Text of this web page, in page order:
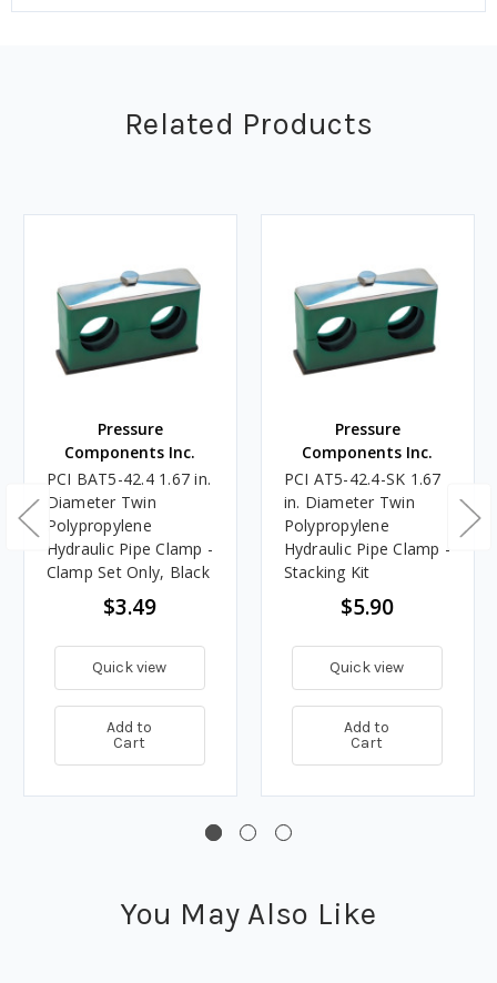
Related Products
Pressure
Components Inc.
PCI BAT5-42.4 1.67 in.
Diameter Twin
Polypropylene
Hydraulic Pipe Clamp -
Clamp Set Only, Black
$3.49
Quick view
Add to
Cart
Pressure
Components Inc.
PCI AT5-42.4-SK 1.67
in. Diameter Twin
Polypropylene
Hydraulic Pipe Clamp -
Stacking Kit
$5.90
Quick view
Add to
Cart
You May Also Like